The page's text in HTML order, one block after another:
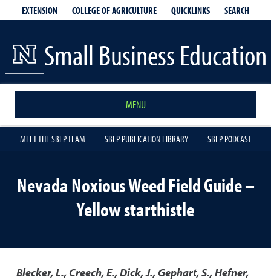
EXTENSION COLLEGE OF AGRICULTURE QUICKLINKS SEARCH
Small Business Education
MENU
MEET THE SBEP TEAM SBEP PUBLICATION LIBRARY SBEP PODCAST
Nevada Noxious Weed Field Guide –
Yellow starthistle
Blecker, L., Creech, E., Dick, J., Gephart, S., Hefner,